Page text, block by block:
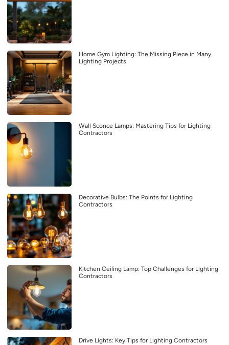
Home Gym Lighting: The Missing Piece in Many
Lighting Projects
Wall Sconce Lamps: Mastering Tips for Lighting
Contractors
Decorative Bulbs: The Points for Lighting
Contractors
Kitchen Ceiling Lamp: Top Challenges for Lighting
Contractors
Drive Lights: Key Tips for Lighting Contractors